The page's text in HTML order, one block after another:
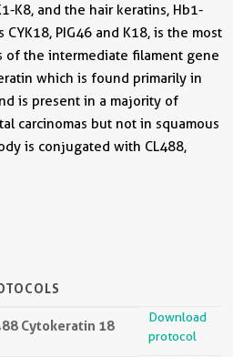
K8, and the hair keratins, Hb1-
CYK18, PIG46 and K18, is the most
of the intermediate filament gene
which is found primarily in
is present in a majority of
carcinomas but not in squamous
is conjugated with CL488,
Cytokeratin 18
Download
protocol